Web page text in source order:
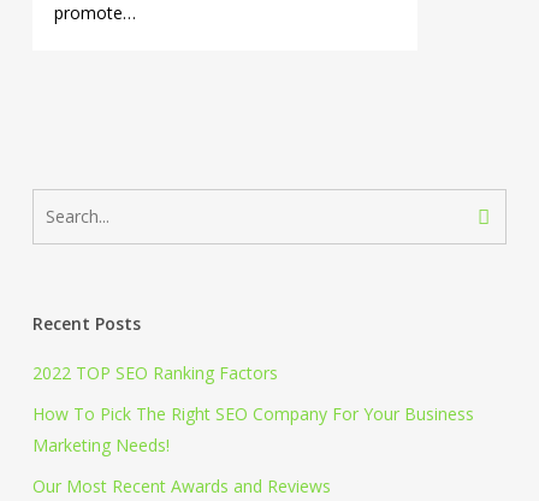
promote…
Recent Posts
2022 TOP SEO Ranking Factors
How To Pick The Right SEO Company For Your Business
Marketing Needs!
Our Most Recent Awards and Reviews